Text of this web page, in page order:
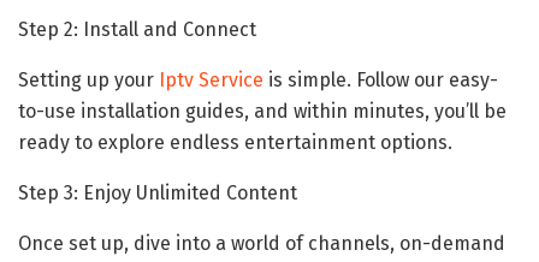
Step 2: Install and Connect
Setting up your Iptv Service is simple. Follow our easy-
to-use installation guides, and within minutes, you’ll be
ready to explore endless entertainment options.
Step 3: Enjoy Unlimited Content
Once set up, dive into a world of channels, on-demand